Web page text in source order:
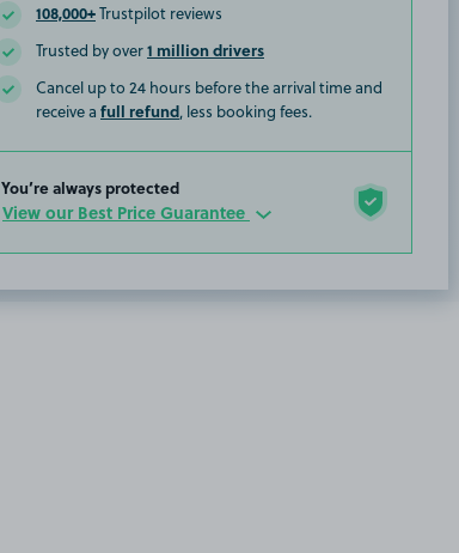
108,000+Trustpilot reviews
Trusted by over1 million drivers
Cancel up to 24 hours before the arrival time and
receive a full refund, less booking fees.
You’re always protected
View our Best Price Guarantee